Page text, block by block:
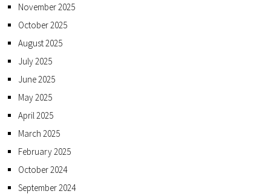
November 2025
October 2025
August 2025
July 2025
June 2025
May 2025
April 2025
March 2025
February 2025
October 2024
September 2024